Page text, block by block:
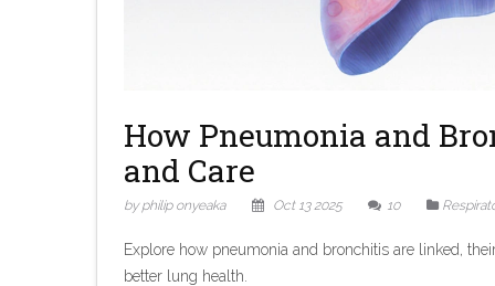
How Pneumonia and
and Care
by philip onyeaka Oct 13 2025 10
Explore how pneumonia and bronchitis are linked,
better lung health.